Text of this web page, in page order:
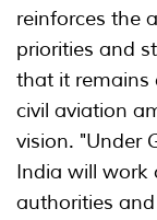
reinforces the
priorities and
that it remains
civil aviation
vision. "Under
India will work
authorities